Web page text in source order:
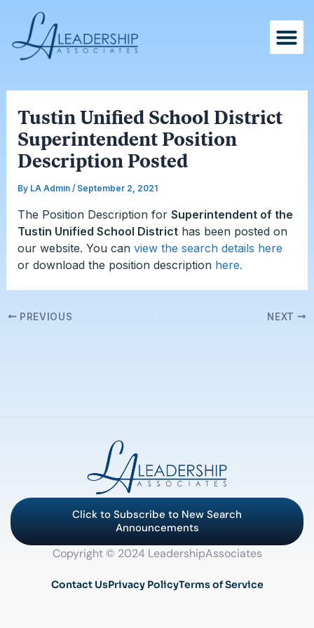
content
Tustin Unified School District
Superintendent Position
Description Posted
By LA Admin / September 2, 2021
The Position Description for Superintendent of the
Tustin Unified School Districthas been posted on
our website. You can view the search details here
or download the position description here.
navigation
PREVIOUS NEXT
Click to Subscribe to New Search
Announcements
Copyright © 2024 LeadershipAssociates
Contact UsPrivacy PolicyTerms of Service